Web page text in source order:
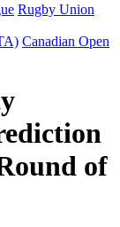
Rugby Union
Canadian Open
of